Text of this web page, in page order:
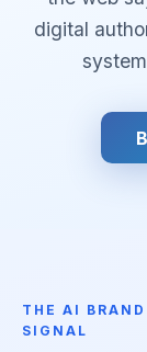
digital
THE AI BRAND
SIGNAL